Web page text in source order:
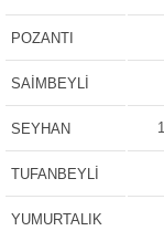
POZANTI
SAİMBEYLİ
SEYHAN
TUFANBEYLİ
YUMURTALIK